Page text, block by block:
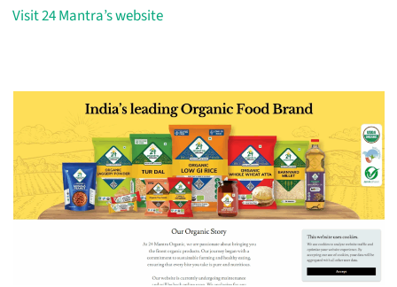
Visit 24 Mantra’s website